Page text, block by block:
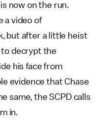
is now on the run.
a video of
but after a little heist
to decrypt the
his face from
evidence that Chase
same, the SCPD calls
in.